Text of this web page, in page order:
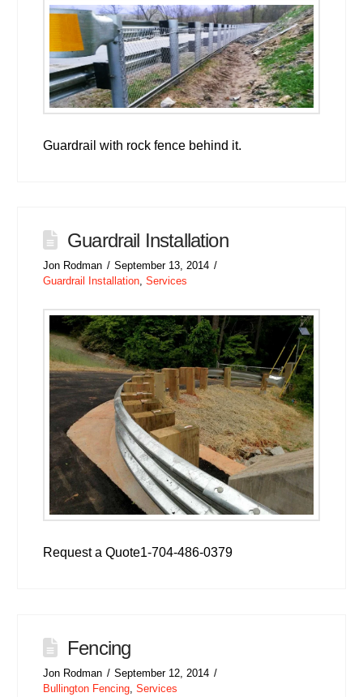
Guardrail with rock fence behind it.
Guardrail Installation
Jon Rodman
September 13, 2014
Guardrail Installation, Services
Request a Quote1-704-486-0379
Fencing
Jon Rodman
September 12, 2014
Bullington Fencing, Services